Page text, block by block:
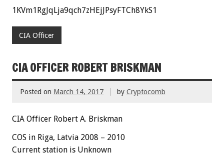
1KVm1RgJqLja9qch7zHEjJPsyFTCh8YkS1
CIA Officer
CIA OFFICER ROBERT BRISKMAN
Posted on March 14, 2017 by Cryptocomb
CIA Officer Robert A. Briskman
COS in Riga, Latvia 2008 – 2010
Current station is Unknown